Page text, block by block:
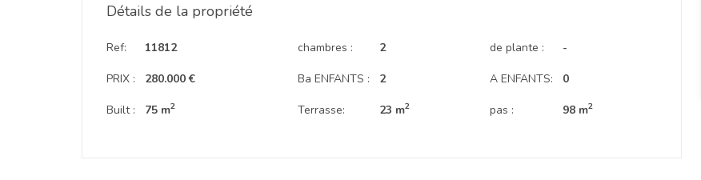
Détails de la propriété
Ref:
PRIX :
Built :
11812
280.000 €
75 m2
chambres :
Ba ENFANTS :
Terrasse:
2
2
23 m2
de plante :
A ENFANTS:
pas :
-
0
98 m2